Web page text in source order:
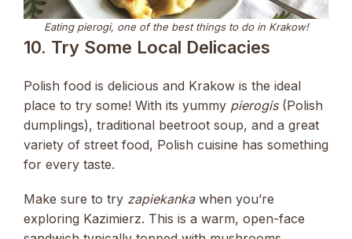
Eating pierogi, one of the best things to do in Krakow!
10. Try Some Local Delicacies
Polish food is delicious and Krakow is the ideal
place to try some! With its yummy pierogis(Polish
dumplings), traditional beetroot soup, and a great
variety of street food, Polish cuisine has something
for every taste.
Make sure to try zapiekanka when you’re
exploring Kazimierz. This is a warm, open-face